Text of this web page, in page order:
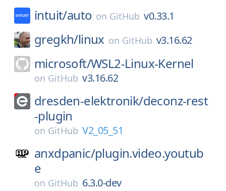
intuit/auto on GitHub v0.33.1
gregkh/linux on GitHub v3.16.62
microsoft/WSL2-Linux-Kernel
on GitHub v3.16.62
dresden-elektronik/deconz-rest
-plugin
on GitHub V2_05_51
anxdpanic/plugin.video.youtub
e
on GitHub 6.3.0-dev